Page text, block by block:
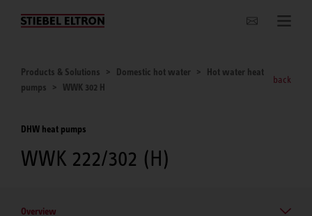
Websites Worldwide
Products & Solutions Domestic hot water
Hot water heat
pumps
WWK 302 H
back
DHW heat pumps
WWK 222/302 (H)
Overview